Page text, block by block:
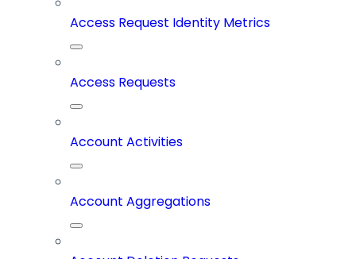
Access Request Identity Metrics
Access Requests
Account Activities
Account Aggregations